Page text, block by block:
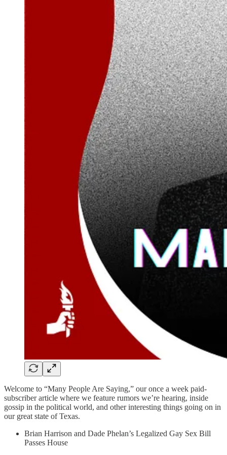
Welcome to “Many People Are Saying,” our once a week paid-
subscriber article where we feature rumors we’re hearing, inside
gossip in the political world, and other interesting things going on in
our great state of Texas.
Brian Harrison and Dade Phelan’s Legalized Gay Sex Bill
Passes House